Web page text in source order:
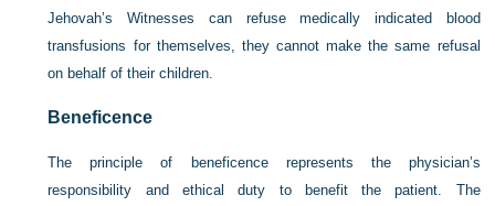
Jehovah’s Witnesses can refuse medically indicated blood
transfusions for themselves, they cannot make the same refusal
on behalf of their children.
Beneficence
The principle of beneficence represents the physician’s
responsibility and ethical duty to benefit the patient. The